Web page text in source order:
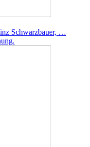
Schwarzbauer, …